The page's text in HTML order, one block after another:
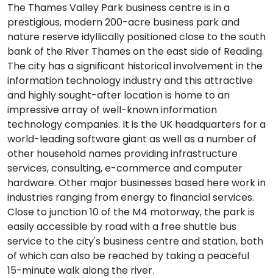
The Thames Valley Park business centre is in a
prestigious, modern 200-acre business park and
nature reserve idyllically positioned close to the south
bank of the River Thames on the east side of Reading.
The city has a significant historical involvement in the
information technology industry and this attractive
and highly sought-after location is home to an
impressive array of well-known information
technology companies. It is the UK headquarters for a
world-leading software giant as well as a number of
other household names providing infrastructure
services, consulting, e-commerce and computer
hardware. Other major businesses based here work in
industries ranging from energy to financial services.
Close to junction 10 of the M4 motorway, the park is
easily accessible by road with a free shuttle bus
service to the city's business centre and station, both
of which can also be reached by taking a peaceful
15-minute walk along the river.